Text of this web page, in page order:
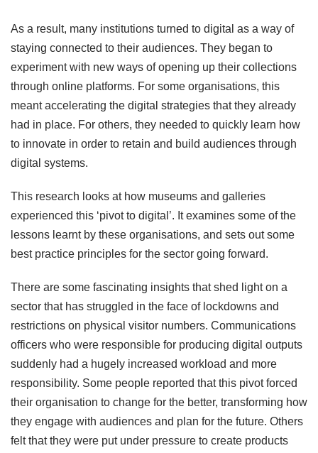
As a result, many institutions turned to digital as a way of
staying connected to their audiences. They began to
experiment with new ways of opening up their collections
through online platforms. For some organisations, this
meant accelerating the digital strategies that they already
had in place. For others, they needed to quickly learn how
to innovate in order to retain and build audiences through
digital systems.
This research looks at how museums and galleries
experienced this ‘pivot to digital’. It examines some of the
lessons learnt by these organisations, and sets out some
best practice principles for the sector going forward.
There are some fascinating insights that shed light on a
sector that has struggled in the face of lockdowns and
restrictions on physical visitor numbers. Communications
officers who were responsible for producing digital outputs
suddenly had a hugely increased workload and more
responsibility. Some people reported that this pivot forced
their organisation to change for the better, transforming how
they engage with audiences and plan for the future. Others
felt that they were put under pressure to create products